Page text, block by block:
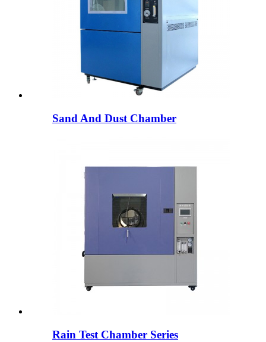
Sand And Dust Chamber
Rain Test Chamber Series